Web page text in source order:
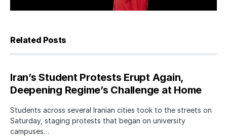
Related Posts
Iran’s Student Protests Erupt Again,
Deepening Regime’s Challenge at Home
Students across several Iranian cities took to the streets on
Saturday, staging protests that began on university
campuses…